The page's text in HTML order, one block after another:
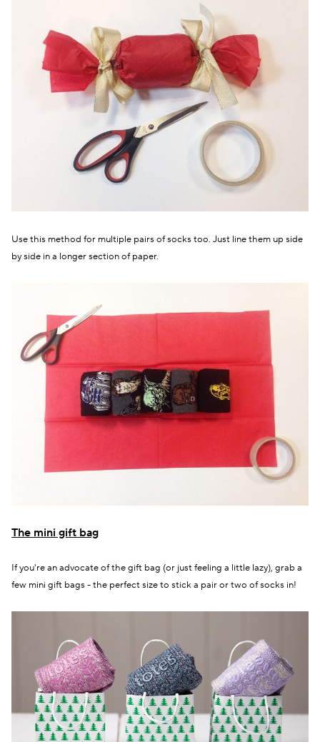
Use this method for multiple pairs of socks too. Just line them up side
by side in a longer section of paper.
The mini gift bag
If you're an advocate of the gift bag (or just feeling a little lazy), grab a
few mini gift bags - the perfect size to stick a pair or two of socks in!